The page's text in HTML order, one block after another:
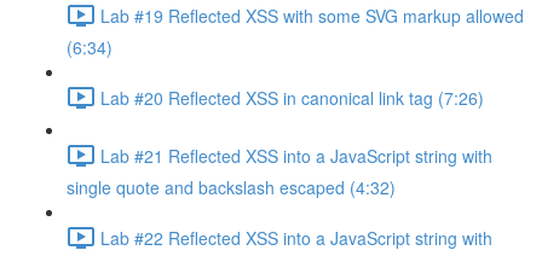
Lab #19 Reflected XSS with some SVG markup allowed
(6:34)
Lab #20 Reflected XSS in canonical link tag (7:26)
Lab #21 Reflected XSS into a JavaScript string with
single quote and backslash escaped (4:32)
Lab #22 Reflected XSS into a JavaScript string with